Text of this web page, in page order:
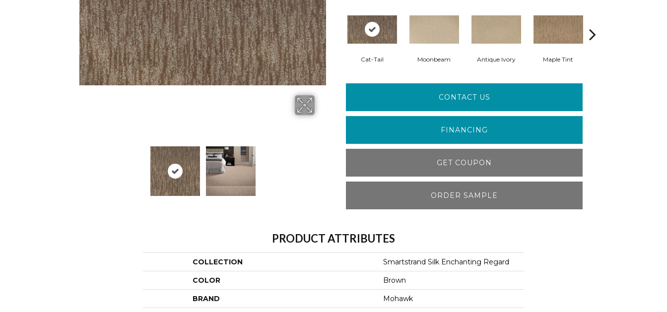
Cat-Tail Moonbeam Antique Ivory Maple Tint
CONTACT US
FINANCING
GET COUPON
ORDER SAMPLE
PRODUCT ATTRIBUTES
COLLECTION Smartstrand Silk Enchanting Regard
COLOR Brown
BRAND Mohawk